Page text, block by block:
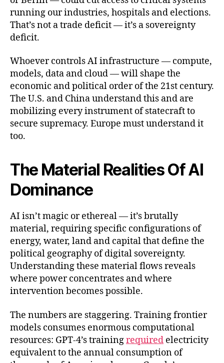
running our industries, hospitals and elections.
That’s not a trade deficit — it’s a sovereignty
deficit.
Whoever controls AI infrastructure — compute,
models, data and cloud — will shape the
economic and political order of the 21st century.
The U.S. and China understand this and are
mobilizing every instrument of statecraft to
secure supremacy. Europe must understand it
too.
The Material Realities Of AI
Dominance
AI isn’t magic or ethereal — it’s brutally
material, requiring specific configurations of
energy, water, land and capital that define the
political geography of digital sovereignty.
Understanding these material flows reveals
where power concentrates and where
intervention becomes possible.
The numbers are staggering. Training frontier
models consumes enormous computational
resources: GPT-4’s trainingrequired electricity
equivalent to the annual consumption of